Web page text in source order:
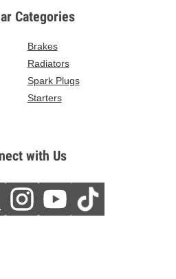
Categories
Brakes
Radiators
Spark Plugs
Starters
with Us